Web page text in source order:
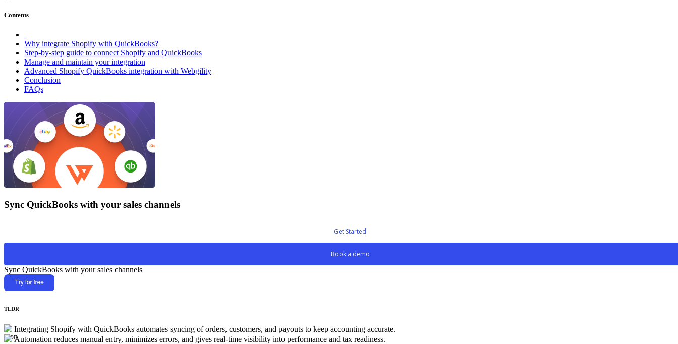
Contents
Why integrate Shopify with QuickBooks?
Step-by-step guide to connect Shopify and QuickBooks
Manage and maintain your integration
Advanced Shopify QuickBooks integration with Webgility
Conclusion
FAQs
Sync QuickBooks with your sales channels
Get Started
Book a demo
Sync QuickBooks with your sales channels
TLDR
Integrating Shopify with QuickBooks automates syncing of orders, customers, and payouts to keep accounting accurate.
Automation reduces manual entry, minimizes errors, and gives real-time visibility into performance and tax readiness.